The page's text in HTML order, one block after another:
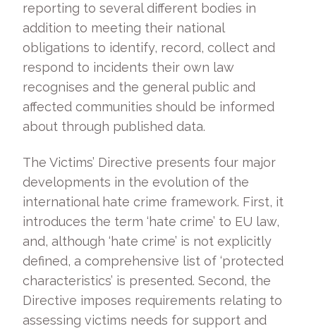
reporting to several different bodies in
addition to meeting their national
obligations to identify, record, collect and
respond to incidents their own law
recognises and the general public and
affected communities should be informed
about through published data.
The Victims’ Directive presents four major
developments in the evolution of the
international hate crime framework. First, it
introduces the term ‘hate crime’ to EU law,
and, although ‘hate crime’ is not explicitly
defined, a comprehensive list of ‘protected
characteristics’ is presented. Second, the
Directive imposes requirements relating to
assessing victims needs for support and